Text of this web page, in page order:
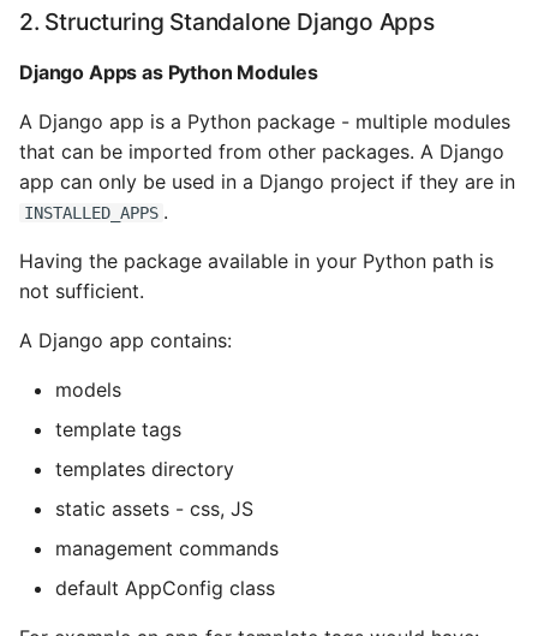
Tables
8. Creating a Basic
Package
A basic set up.py file
Installing and Using
Sources
Debugging Kubernetes
Name in Top
View Process Listening On
Theming Magento 2
Customisation
Theming Magento 2 Layout
Basics
Postgres Up And Running
Postgres - Cool and Useful
psql
The Art of Postgresql
Postgres - Transaction
Isolation
Ubuntu
Design Patterns
Dictionaries
Doc Tests
Docstring types
Dump Text From Ipython
Effective Python
Enable Logging peewee
Expecting A Test To Fail
2. Structuring Standalone Django Apps
Django Apps as Python Modules
A Django app is a Python package - multiple modules
that can be imported from other packages. A Django
app can only be used in a Django project if they are in
INSTALLED_APPS .
Having the package available in your Python path is
not sufficient.
A Django app contains:
models
template tags
templates directory
static assets - css, JS
management commands
default AppConfig class